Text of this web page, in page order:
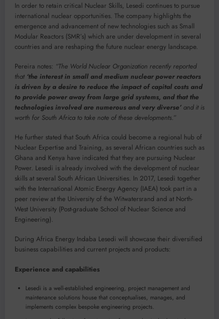
In order to retain critical Nuclear Skills, Lesedi continues to pursue
international nuclear opportunities. The company highlights the
emergence and advancement of new technologies such as Small
Modular Reactors (SMR’s) which are under development in several
countries and are reshaping the future nuclear energy landscape.
Pereira notes: “The World Nuclear Organization recently reported
that ‘the interest in small and medium nuclear power reactors
is driven by a desire to reduce the impact of capital costs and
to provide power away from large grid systems, and that the
technologies involved are numerous and very diverse’ and it is
worth for South Africa to take note of these developments.”
He further stated that South Africa could become a regional hub of
Nuclear Expertise and Training, as several African countries such as
Ghana and Kenya have indicated that they are pursuing Nuclear
Power. Lesedi is already involved with the development of nuclear
skills at several South African Universities. In 2017, Lesedi together
with the International Atomic Energy Agency (IAEA) took part in a
peer review at the University of the Witwatersrand and at North-
West University (Post-graduate School of Nuclear Science and
Engineering).
During Africa Energy Indaba Lesedi will showcase their diversified
business capabilities and current projects and products:
Experience and capabilities
Lesedi is a well-established engineering, project management and
maintenance solutions house that conceptualises, manages, and
implements complex bespoke engineering projects.